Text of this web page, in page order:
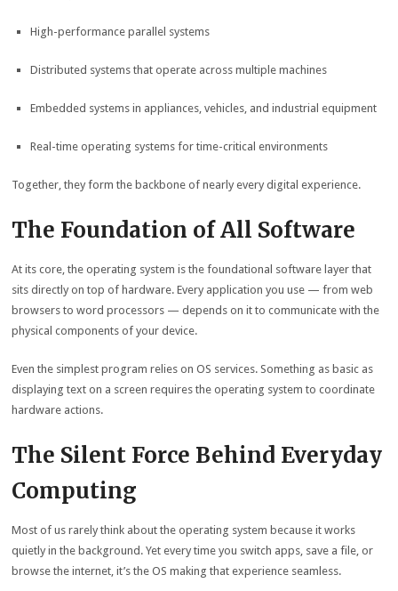
High-performance parallel systems
Distributed systems that operate across multiple machines
Embedded systems in appliances, vehicles, and industrial equipment
Real-time operating systems for time-critical environments
Together, they form the backbone of nearly every digital experience.
The Foundation of All Software
At its core, the operating system is the foundational software layer that
sits directly on top of hardware. Every application you use — from web
browsers to word processors — depends on it to communicate with the
physical components of your device.
Even the simplest program relies on OS services. Something as basic as
displaying text on a screen requires the operating system to coordinate
hardware actions.
The Silent Force Behind Everyday
Computing
Most of us rarely think about the operating system because it works
quietly in the background. Yet every time you switch apps, save a file, or
browse the internet, it’s the OS making that experience seamless.